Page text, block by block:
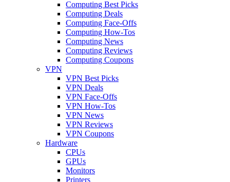
Computing Best Picks
Computing Deals
Computing Face-Offs
Computing How-Tos
Computing News
Computing Reviews
Computing Coupons
VPN
VPN Best Picks
VPN Deals
VPN Face-Offs
VPN How-Tos
VPN News
VPN Reviews
VPN Coupons
Hardware
CPUs
GPUs
Monitors
Printers